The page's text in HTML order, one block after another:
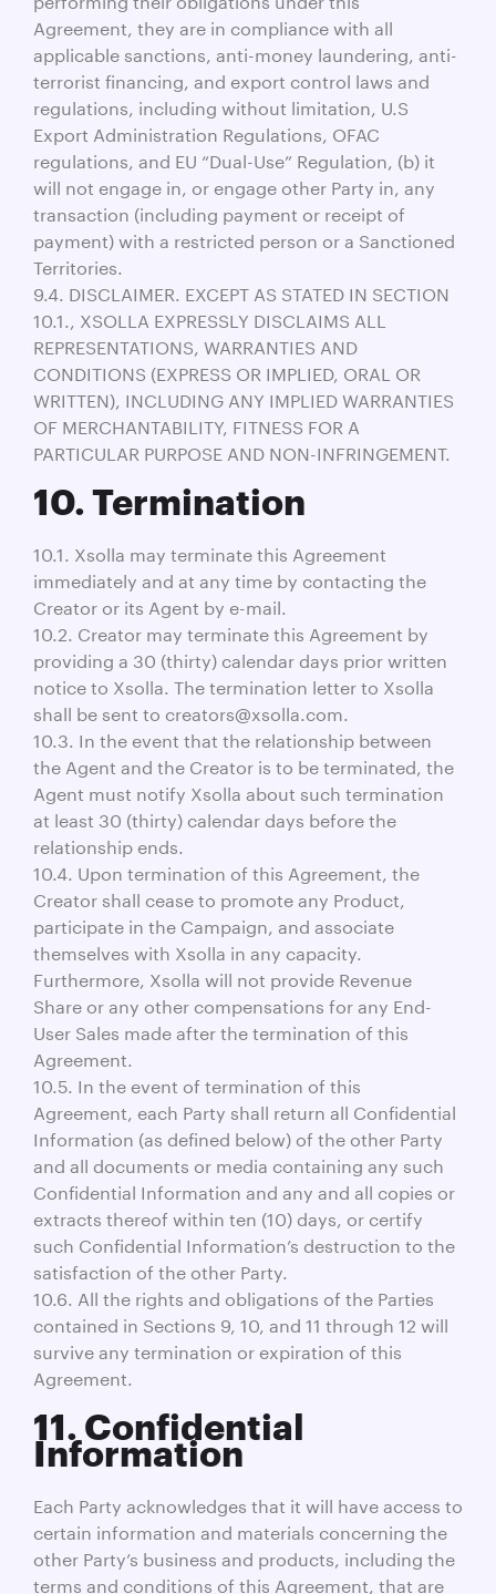
Agreement, they are in compliance with all
applicable sanctions, anti-money laundering, anti-
terrorist financing, and export control laws and
regulations, including without limitation, U.S
Export Administration Regulations, OFAC
regulations, and EU “Dual-Use” Regulation, (b) it
will not engage in, or engage other Party in, any
transaction (including payment or receipt of
payment) with a restricted person or a Sanctioned
Territories.
9.4. DISCLAIMER. EXCEPT AS STATED IN SECTION
10.1., XSOLLA EXPRESSLY DISCLAIMS ALL
REPRESENTATIONS, WARRANTIES AND
CONDITIONS (EXPRESS OR IMPLIED, ORAL OR
WRITTEN), INCLUDING ANY IMPLIED WARRANTIES
OF MERCHANTABILITY, FITNESS FOR A
PARTICULAR PURPOSE AND NON-INFRINGEMENT.
10. Termination
10.1. Xsolla may terminate this Agreement
immediately and at any time by contacting the
Creator or its Agent by e-mail.
10.2. Creator may terminate this Agreement by
providing a 30 (thirty) calendar days prior written
notice to Xsolla. The termination letter to Xsolla
shall be sent to creators@xsolla.com.
10.3. In the event that the relationship between
the Agent and the Creator is to be terminated, the
Agent must notify Xsolla about such termination
at least 30 (thirty) calendar days before the
relationship ends.
10.4. Upon termination of this Agreement, the
Creator shall cease to promote any Product,
participate in the Campaign, and associate
themselves with Xsolla in any capacity.
Furthermore, Xsolla will not provide Revenue
Share or any other compensations for any End-
User Sales made after the termination of this
Agreement.
10.5. In the event of termination of this
Agreement, each Party shall return all Confidential
Information (as defined below) of the other Party
and all documents or media containing any such
Confidential Information and any and all copies or
extracts thereof within ten (10) days, or certify
such Confidential Information’s destruction to the
satisfaction of the other Party.
10.6. All the rights and obligations of the Parties
contained in Sections 9, 10, and 11 through 12 will
survive any termination or expiration of this
Agreement.
11. Confidential
Information
Each Party acknowledges that it will have access to
certain information and materials concerning the
other Party’s business and products, including the
terms and conditions of this Agreement, that are